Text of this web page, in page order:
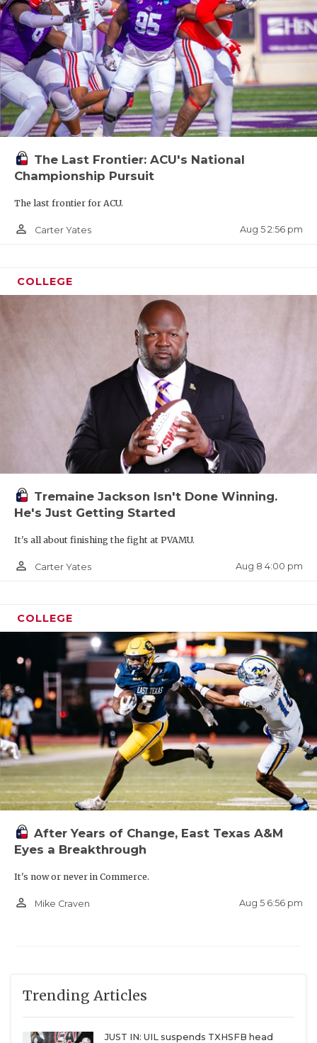
The Last Frontier: ACU's National
Championship Pursuit
The last frontier for ACU.
person_outline Carter Yates Aug 5 2:56 pm
COLLEGE
Tremaine Jackson Isn't Done Winning.
He's Just Getting Started
It's all about finishing the fight at PVAMU.
person_outline Carter Yates Aug 8 4:00 pm
COLLEGE
After Years of Change, East Texas A&M
Eyes a Breakthrough
It's now or never in Commerce.
person_outline Mike Craven Aug 5 6:56 pm
Trending Articles
JUST IN: UIL suspends TXHSFB head